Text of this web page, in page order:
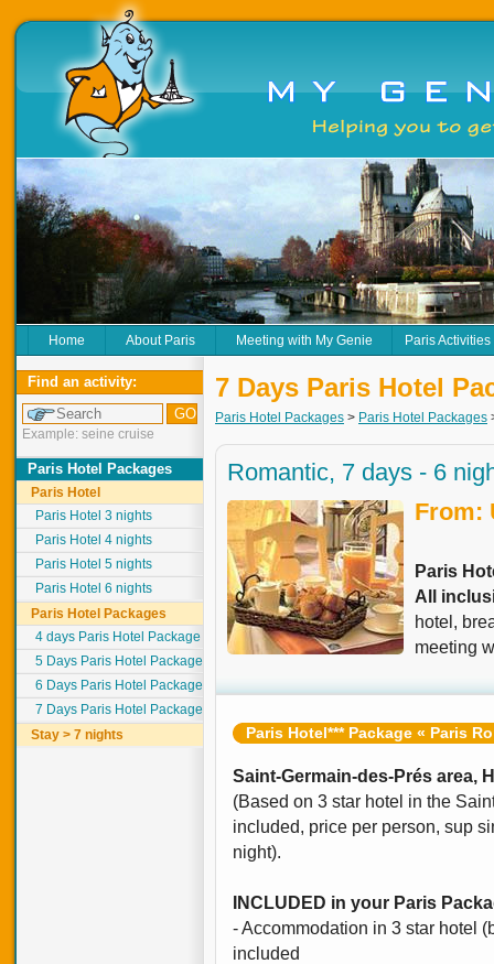
Home About Paris Meeting with My Genie Paris Activities
Find an activity:
Example: seine cruise
Paris Hotel Packages
Paris Hotel
Paris Hotel 3 nights
Paris Hotel 4 nights
Paris Hotel 5 nights
Paris Hotel 6 nights
Paris Hotel Packages
4 days Paris Hotel Package
5 Days Paris Hotel Package
6 Days Paris Hotel Package
7 Days Paris Hotel Package
Stay > 7 nights
7 Days Paris Hotel
Paris Hotel Packages > Paris Hotel Packages
Romantic, 7 days - 6
From:
Paris
All
hotel,
meeting
Paris Hotel*** Package « Paris
Saint-Germain-des-Prés area,
(Based on 3 star hotel in the
included, price per person, sup
night).
INCLUDED in your Paris
- Accommodation in 3 star hotel
included